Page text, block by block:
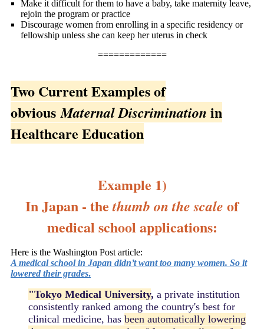
Make it difficult for them to have a baby, take maternity leave,
rejoin the program or practice
Discourage women from enrolling in a specific residency or
fellowship unless she can keep her uterus in check
=============
Two Current Examples of
obviousMaternal Discrimination in
Healthcare Education
Example 1)
In Japan - thethumb on the scale of
medical school applications:
Here is the Washington Post article:
A medical school in Japan didn’t want too many women. So it
lowered their grades.
"Tokyo Medical University, a private institution
consistently ranked among the country's best for
clinical medicine, has been automatically lowering